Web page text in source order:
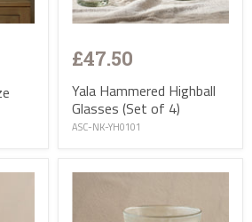
£47.50
Yala Hammered Highball
Glasses (Set of 4)
ASC-NK-YH0101